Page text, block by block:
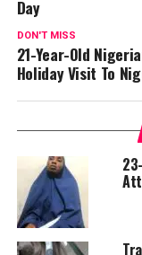
Day
DON'T MISS
21-Year-Old
Holiday Visit To